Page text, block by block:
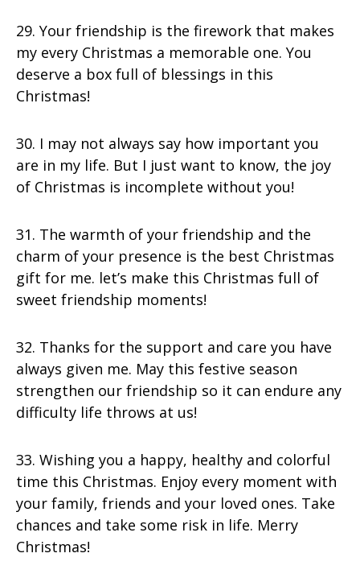
29. Your friendship is the firework that makes
my every Christmas a memorable one. You
deserve a box full of blessings in this
Christmas!
30. I may not always say how important you
are in my life. But I just want to know, the joy
of Christmas is incomplete without you!
31. The warmth of your friendship and the
charm of your presence is the best Christmas
gift for me. let’s make this Christmas full of
sweet friendship moments!
32. Thanks for the support and care you have
always given me. May this festive season
strengthen our friendship so it can endure any
difficulty life throws at us!
33. Wishing you a happy, healthy and colorful
time this Christmas. Enjoy every moment with
your family, friends and your loved ones. Take
chances and take some risk in life. Merry
Christmas!